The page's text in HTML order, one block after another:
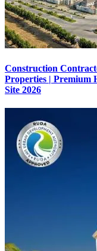
Construction
Properties | Premium
Site 2026